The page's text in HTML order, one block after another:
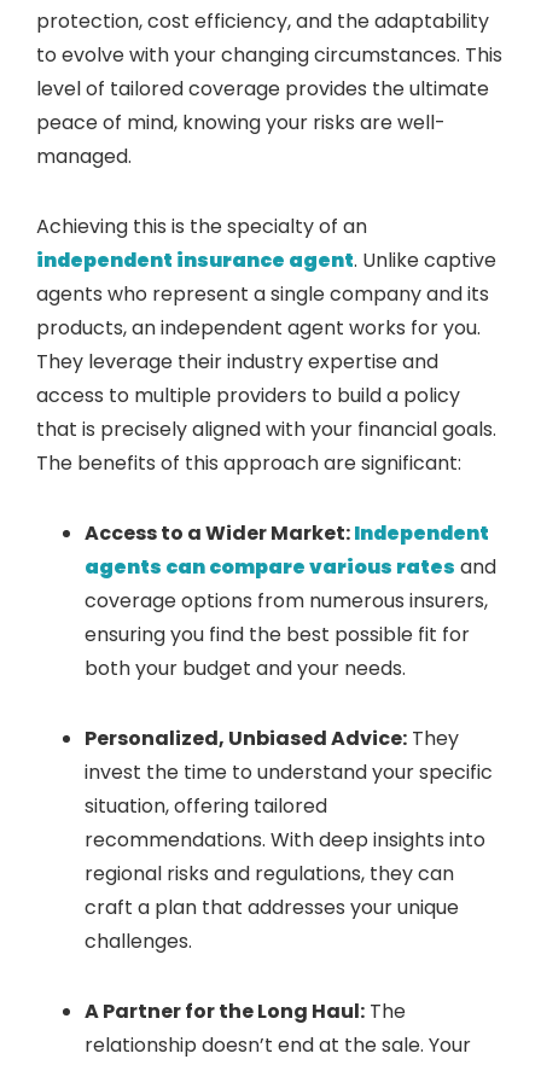
protection, cost efficiency, and the adaptability
to evolve with your changing circumstances. This
level of tailored coverage provides the ultimate
peace of mind, knowing your risks are well-
managed.
Achieving this is the specialty of an
independent insurance agent. Unlike captive
agents who represent a single company and its
products, an independent agent works for you.
They leverage their industry expertise and
access to multiple providers to build a policy
that is precisely aligned with your financial goals.
The benefits of this approach are significant:
Access to a Wider Market:Independent
agents can compare various rates and
coverage options from numerous insurers,
ensuring you find the best possible fit for
both your budget and your needs.
Personalized, Unbiased Advice: They
invest the time to understand your specific
situation, offering tailored
recommendations. With deep insights into
regional risks and regulations, they can
craft a plan that addresses your unique
challenges.
A Partner for the Long Haul: The
relationship doesn’t end at the sale. Your